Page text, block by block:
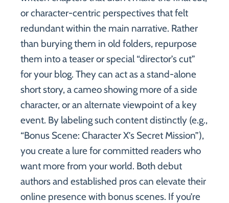
or character-centric perspectives that felt
redundant within the main narrative. Rather
than burying them in old folders, repurpose
them into a teaser or special “director’s cut”
for your blog. They can act as a stand-alone
short story, a cameo showing more of a side
character, or an alternate viewpoint of a key
event. By labeling such content distinctly (e.g.,
“Bonus Scene: Character X’s Secret Mission”),
you create a lure for committed readers who
want more from your world. Both debut
authors and established pros can elevate their
online presence with bonus scenes. If you’re